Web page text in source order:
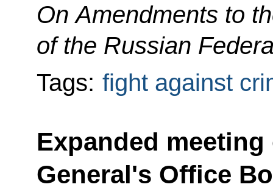
On Amendments to
of the Russian
Tags: fight against
Expanded
General's Office